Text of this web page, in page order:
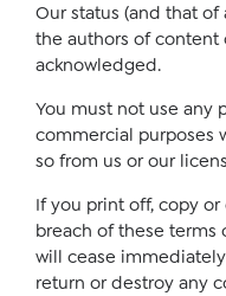
Our status (and that
the authors of content
acknowledged.
You must not use any
commercial purposes
so from us or our
If you print off, copy
breach of these terms
will cease
return or destroy any